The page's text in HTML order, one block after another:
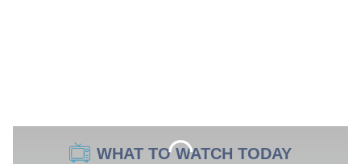
WHAT TO WATCH TODAY